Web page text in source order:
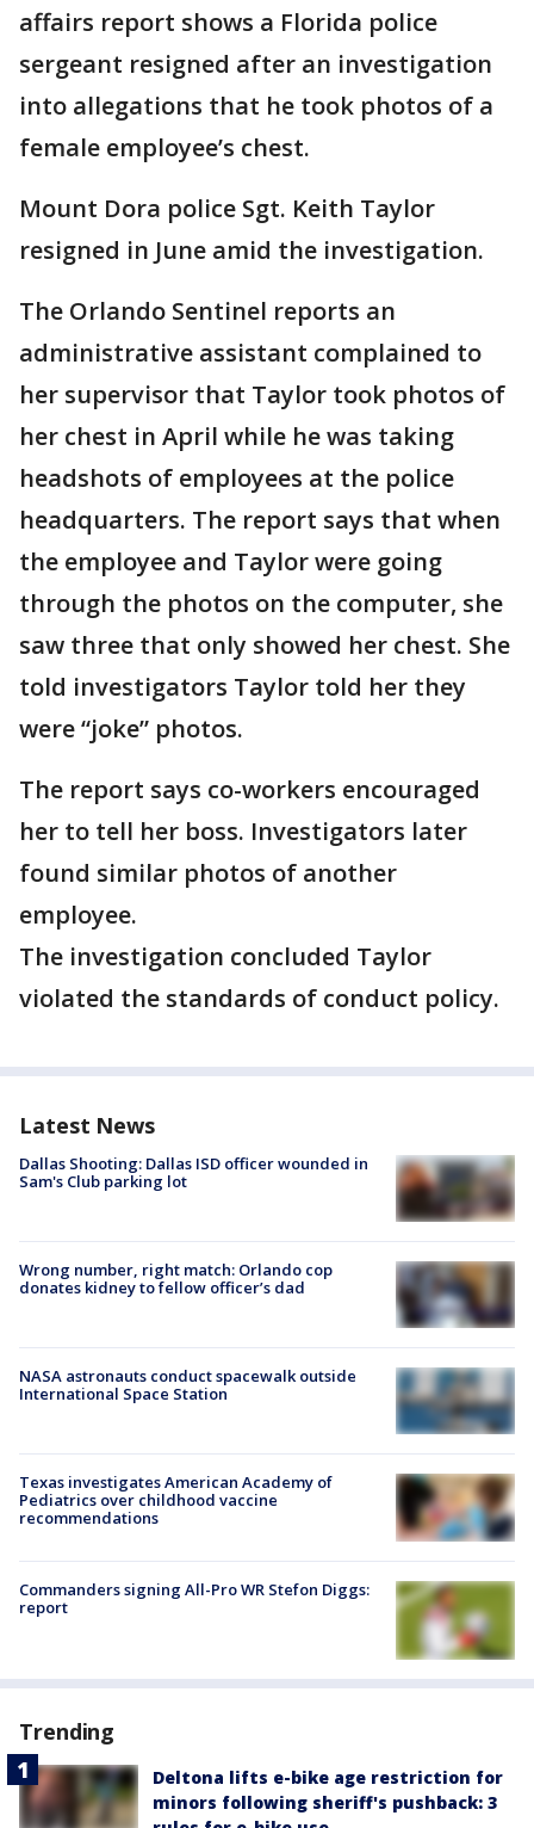
affairs report shows a Florida police
sergeant resigned after an investigation
into allegations that he took photos of a
female employee’s chest.
Mount Dora police Sgt. Keith Taylor
resigned in June amid the investigation.
The Orlando Sentinel reports an
administrative assistant complained to
her supervisor that Taylor took photos of
her chest in April while he was taking
headshots of employees at the police
headquarters. The report says that when
the employee and Taylor were going
through the photos on the computer, she
saw three that only showed her chest. She
told investigators Taylor told her they
were “joke” photos.
The report says co-workers encouraged
her to tell her boss. Investigators later
found similar photos of another
employee.
The investigation concluded Taylor
violated the standards of conduct policy.
Latest News
Dallas Shooting: Dallas ISD officer wounded in
Sam's Club parking lot
Wrong number, right match: Orlando cop
donates kidney to fellow officer’s dad
NASA astronauts conduct spacewalk outside
International Space Station
Texas investigates American Academy of
Pediatrics over childhood vaccine
recommendations
Commanders signing All-Pro WR Stefon Diggs:
report
Trending
Deltona lifts e-bike age restriction for
minors following sheriff's pushback: 3